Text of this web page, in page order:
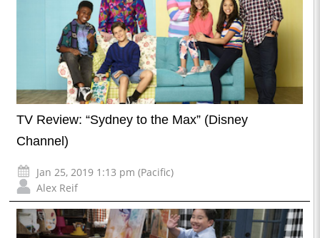
TV Review: “Sydney to the Max” (Disney
Channel)
Jan 25, 2019 1:13 pm (Pacific)
Alex Reif